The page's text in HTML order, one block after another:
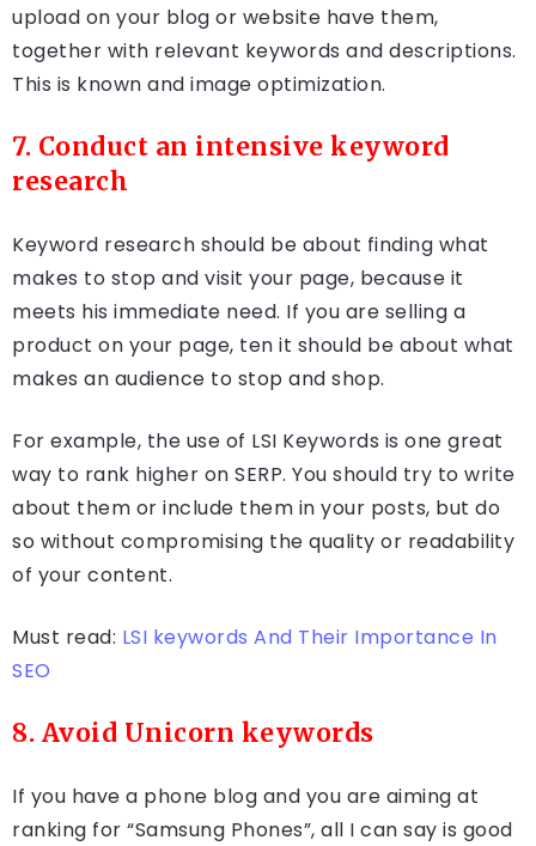
upload on your blog or website have them,
together with relevant keywords and descriptions.
This is known and image optimization.
7. Conduct an intensive keyword
research
Keyword research should be about finding what
makes to stop and visit your page, because it
meets his immediate need. If you are selling a
product on your page, ten it should be about what
makes an audience to stop and shop.
For example, the use of LSI Keywords is one great
way to rank higher on SERP. You should try to write
about them or include them in your posts, but do
so without compromising the quality or readability
of your content.
Must read: LSI keywords And Their Importance In
SEO
8. Avoid Unicorn keywords
If you have a phone blog and you are aiming at
ranking for “Samsung Phones”, all I can say is good